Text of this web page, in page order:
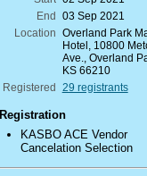
End
03 Sep 2021
Location Overland Park
Hotel, 10800
Ave., Overland
KS 66210
Registered
29 registrants
Registration
KASBO ACE Vendor
Cancelation Selection